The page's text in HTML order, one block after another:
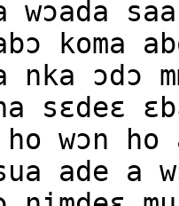
wɔada
koma
nka ɔdɔ
sɛdeɛ
wɔn ho
ade a